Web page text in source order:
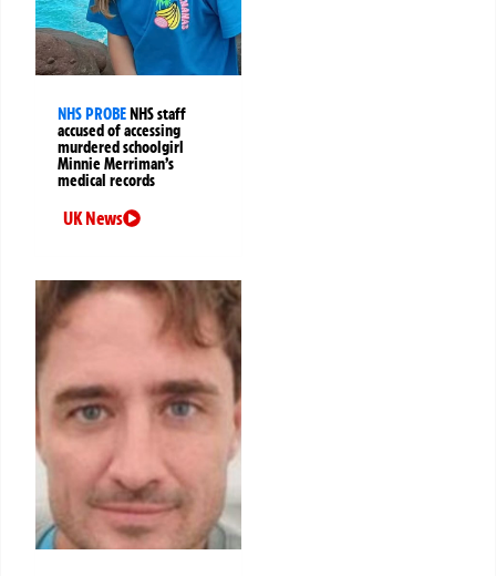
NHS PROBENHS staff
accused of accessing
murdered schoolgirl
Minnie Merriman’s
medical records
UK News